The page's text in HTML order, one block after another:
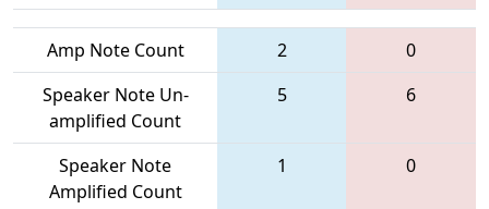
Amp Note Count 2
0
Speaker Note Un-
amplified Count
5 6
Speaker Note
Amplified Count
1 0